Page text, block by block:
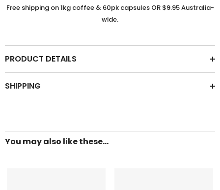
Free shipping on 1kg coffee & 60pk capsules OR $9.95 Australia-
wide.
PRODUCT DETAILS
SHIPPING
You may also like these...